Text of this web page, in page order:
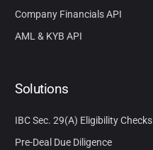
Company Financials API
AML & KYB API
Solutions
IBC Sec. 29(A) Eligibility Checks
Pre-Deal Due Diligence